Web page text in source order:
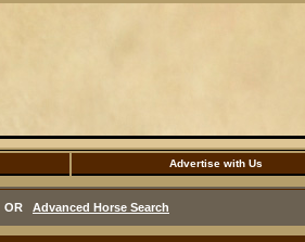
Advertise with Us
OR Advanced Horse Search